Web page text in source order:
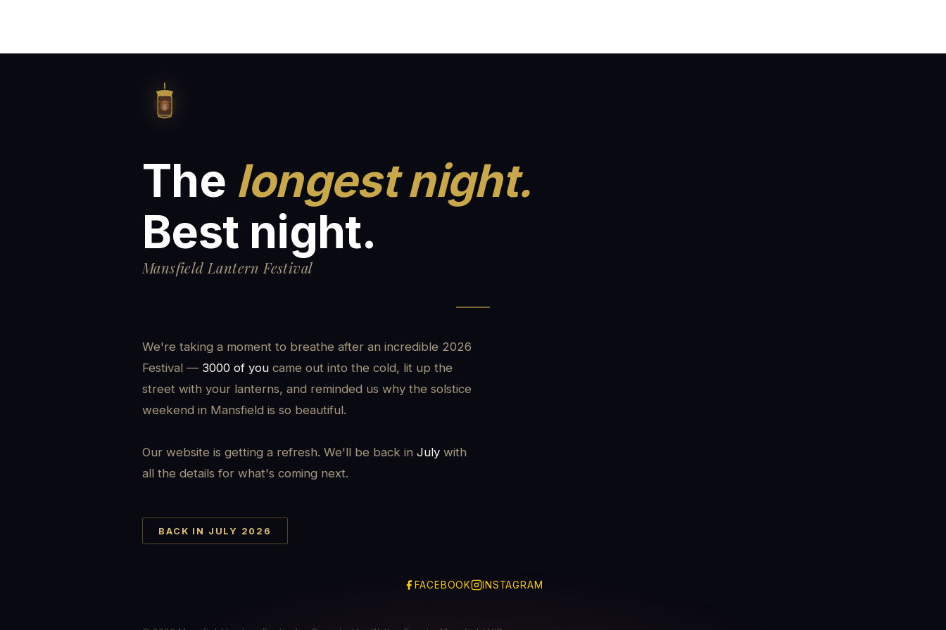
The longest night.
Best night.
Mansfield Lantern Festival
We're taking a moment to breathe after an incredible 2026
Festival — 3000 of you came out into the cold, lit up the
street with your lanterns, and reminded us why the solstice
weekend in Mansfield is so beautiful.
Our website is getting a refresh. We'll be back in July with
all the details for what's coming next.
BACK IN JULY 2026
FACEBOOK INSTAGRAM